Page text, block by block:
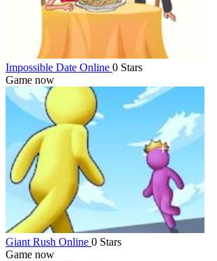
Impossible Date Online 0 Stars
Game now
Giant Rush Online 0 Stars
Game now